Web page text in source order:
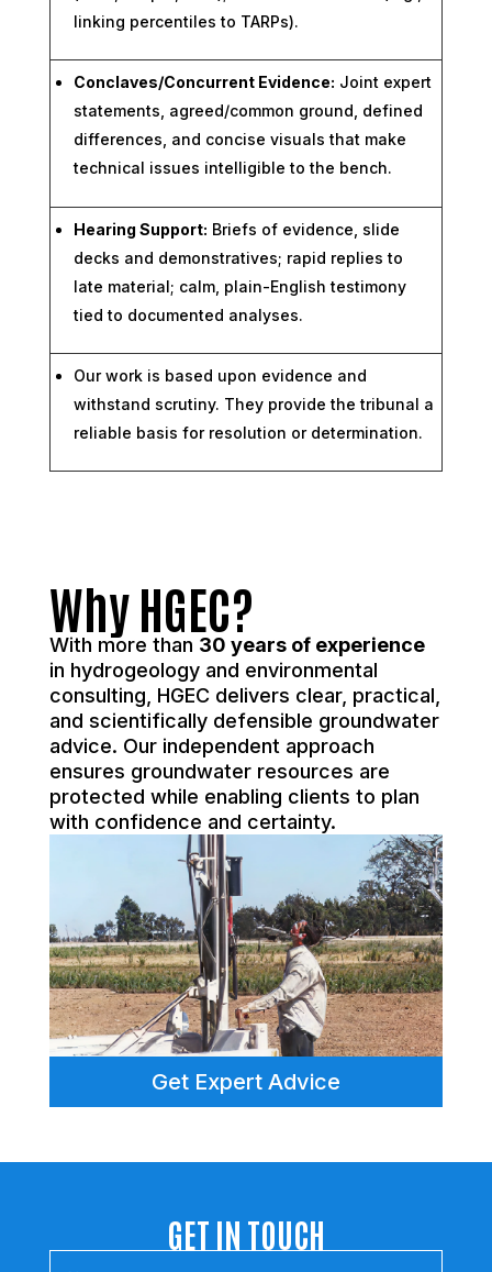
linking percentiles to TARPs).
Conclaves/Concurrent Evidence: Joint expert
statements, agreed/common ground, defined
differences, and concise visuals that make
technical issues intelligible to the bench.
Hearing Support: Briefs of evidence, slide
decks and demonstratives; rapid replies to
late material; calm, plain-English testimony
tied to documented analyses.
Our work is based upon evidence and
withstand scrutiny. They provide the tribunal a
reliable basis for resolution or determination.
Why HGEC?
With more than 30 years of experience
in hydrogeology and environmental
consulting, HGEC delivers clear, practical,
and scientifically defensible groundwater
advice. Our independent approach
ensures groundwater resources are
protected while enabling clients to plan
with confidence and certainty.
Get Expert Advice
GET IN TOUCH